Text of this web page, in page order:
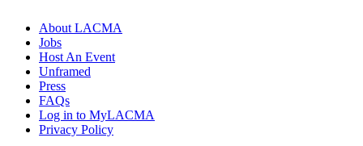
About LACMA
Jobs
Host An Event
Unframed
Press
FAQs
Log in to MyLACMA
Privacy Policy